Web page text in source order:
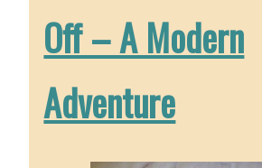
Off – A Modern
Adventure